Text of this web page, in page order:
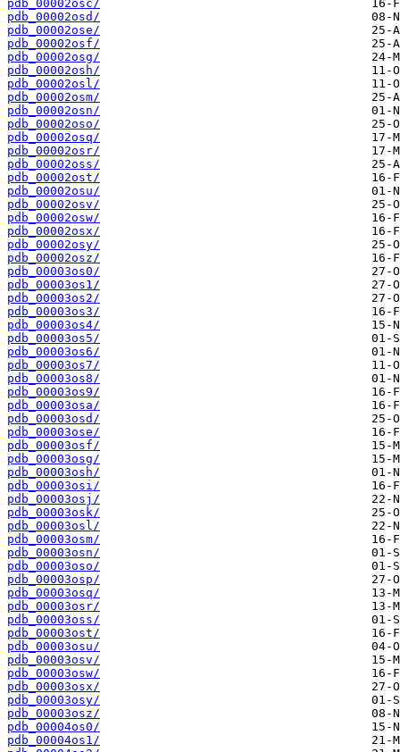
pdb_00002osc/
pdb_00002osd/
pdb_00002ose/
pdb_00002osf/
pdb_00002osg/
pdb_00002osh/
pdb_00002osl/
pdb_00002osm/
pdb_00002osn/
pdb_00002oso/
pdb_00002osq/
pdb_00002osr/
pdb_00002oss/
pdb_00002ost/
pdb_00002osu/
pdb_00002osv/
pdb_00002osw/
pdb_00002osx/
pdb_00002osy/
pdb_00002osz/
pdb_00003os0/
pdb_00003os1/
pdb_00003os2/
pdb_00003os3/
pdb_00003os4/
pdb_00003os5/
pdb_00003os6/
pdb_00003os7/
pdb_00003os8/
pdb_00003os9/
pdb_00003osa/
pdb_00003osd/
pdb_00003ose/
pdb_00003osf/
pdb_00003osg/
pdb_00003osh/
pdb_00003osi/
pdb_00003osj/
pdb_00003osk/
pdb_00003osl/
pdb_00003osm/
pdb_00003osn/
pdb_00003oso/
pdb_00003osp/
pdb_00003osq/
pdb_00003osr/
pdb_00003oss/
pdb_00003ost/
pdb_00003osu/
pdb_00003osv/
pdb_00003osw/
pdb_00003osx/
pdb_00003osy/
pdb_00003osz/
pdb_00004os0/
pdb_00004os1/